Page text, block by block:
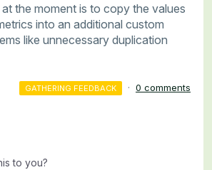
the moment is to copy the values
into an additional custom
like unnecessary duplication
GATHERING FEEDBACK · 0 comments
to you?